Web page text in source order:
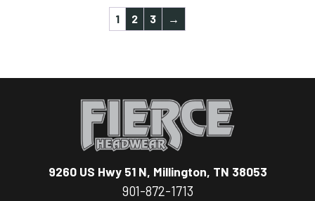
1 2 3 →
9260 US Hwy 51 N, Millington, TN 38053
901-872-1713